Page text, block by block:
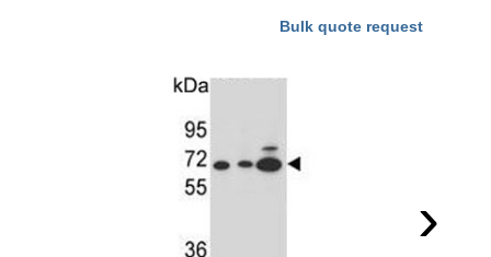
Bulk quote request
›